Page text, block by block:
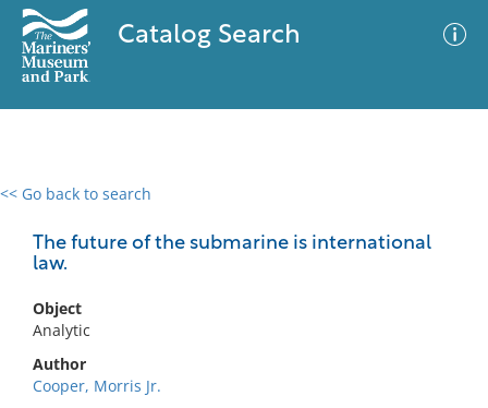
Catalog Search
<< Go back to search
The future of the submarine is international
law.
Object
Analytic
Author
Cooper, Morris Jr.
0 results